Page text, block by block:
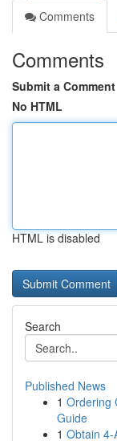
Comments
Comments
Submit a Comment
No HTML
HTML is disabled
Search
Published News
1 Ordering
Guide
1 Obtain 4-